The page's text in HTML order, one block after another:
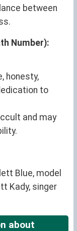
between
Number):
honesty,
to
and may
Blue, model
Kady, singer
about